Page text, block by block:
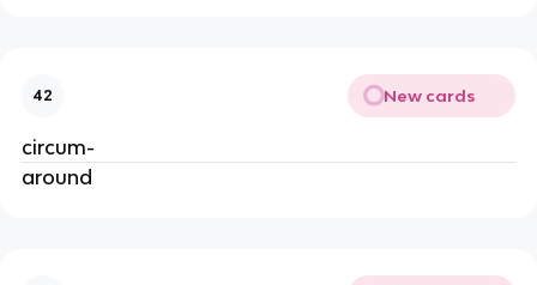
42 New cards
circum-
around